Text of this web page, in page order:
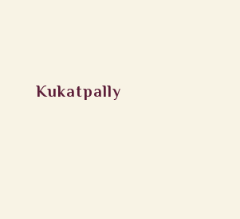
Kukatpally